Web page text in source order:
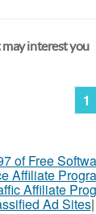
interest you
1
of Free
Affiliate
Affiliate
Ad Sites|